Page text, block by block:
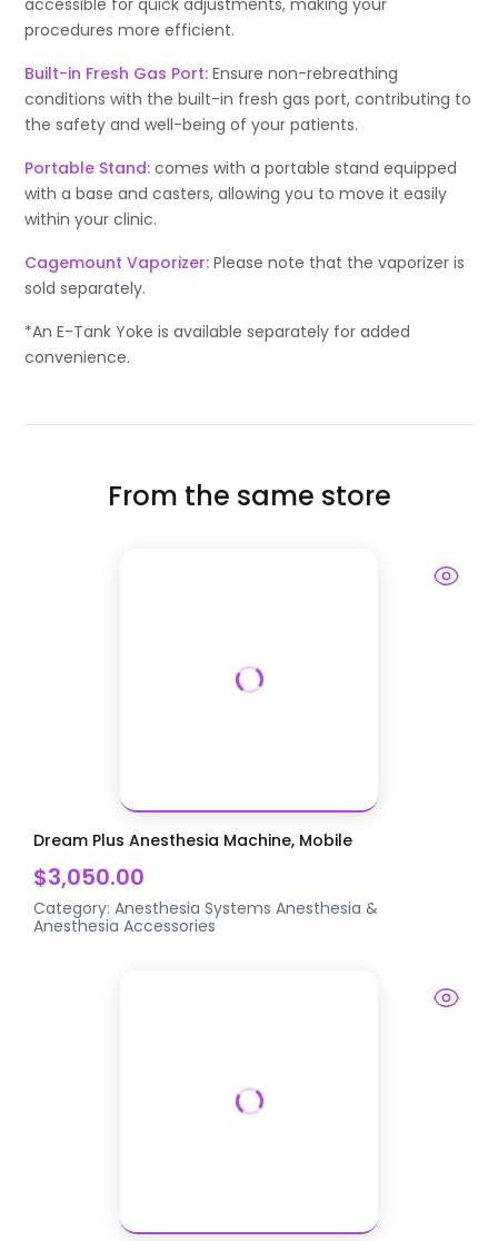
accessible for quick adjustments, making your
procedures more efficient.
Built-in Fresh Gas Port:Ensure non-rebreathing
conditions with the built-in fresh gas port, contributing to
the safety and well-being of your patients.
Portable Stand: comes with a portable stand equipped
with a base and casters, allowing you to move it easily
within your clinic.
Cagemount Vaporizer: Please note that the vaporizer is
sold separately.
*An E-Tank Yoke is available separately for added
convenience.
From the same store
Dream Plus Anesthesia Machine, Mobile
$3,050.00
Category:Anesthesia Systems Anesthesia &
Anesthesia Accessories